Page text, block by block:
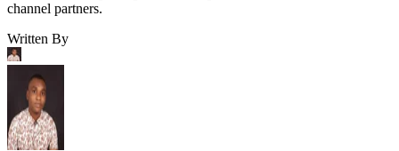
channel partners.
Written By